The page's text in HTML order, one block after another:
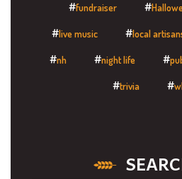
fundraiser
live music local
nh night life
trivia